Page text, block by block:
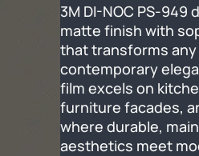
3M DI-NOC PS-949
matte finish with
that transforms
contemporary
film excels on
furniture facades,
where durable,
aesthetics meet